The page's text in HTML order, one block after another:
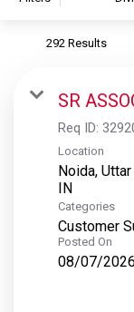
S&P Global Ratings
S&P Global Market
S&P Dow Jones
S&P Global Platts
292 Results
SR
Req ID:
Location
Noida,
Categories
Customer
Posted On
08/07/2026